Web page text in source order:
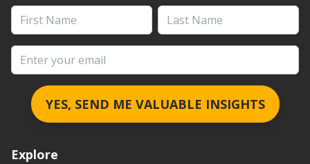
Explore
First Name
Last Name
Email address
YES, SEND ME VALUABLE INSIGHTS